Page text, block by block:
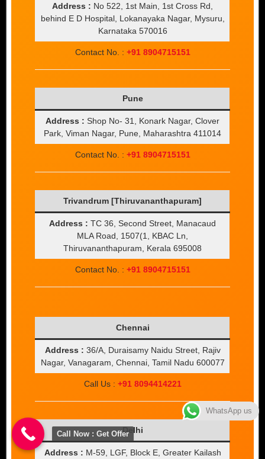
Address : No 522, 1st Main, 1st Cross Rd,
behind E D Hospital, Lokanayaka Nagar, Mysuru,
Karnataka 570016
Contact No. : +91 8904715151
Pune
Address : Shop No- 31, Konark Nagar, Clover
Park, Viman Nagar, Pune, Maharashtra 411014
Contact No. : +91 8904715151
Trivandrum [Thiruvananthapuram]
Address : TC 36, Second Street, Manacaud
MLA Road, 1507(1, KBAC Ln,
Thiruvananthapuram, Kerala 695008
Contact No. : +91 8904715151
Chennai
Address : 36/A, Duraisamy Naidu Street, Rajiv
Nagar, Vanagaram, Chennai, Tamil Nadu 600077
Call Us : +91 8094414221
Delhi
Address : M-59, LGF, Block E, Greater Kailash
WhatsApp us
Call Now : Get Offer